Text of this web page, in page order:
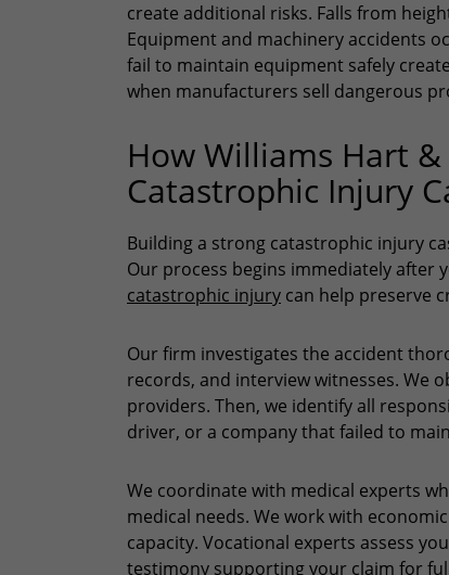
create additional risks. Falls from
Equipment and machinery accidents
fail to maintain equipment safely
when manufacturers sell dangerous
How Williams Hart
Catastrophic Injury
Building a strong catastrophic injury
Our process begins immediately after
catastrophic injury can help preserve
Our firm investigates the accident
records, and interview witnesses. We
providers. Then, we identify all
driver, or a company that failed to
We coordinate with medical experts
medical needs. We work with
capacity. Vocational experts assess
testimony supporting your claim for